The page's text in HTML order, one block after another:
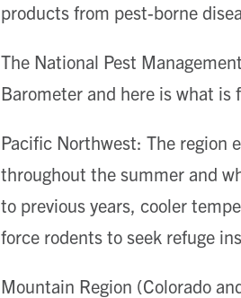
products from pest-borne
The National Pest
Barometer and here is what
Pacific Northwest: The region
throughout the summer and
to previous years, cooler
force rodents to seek refuge
Mountain Region (Colorado